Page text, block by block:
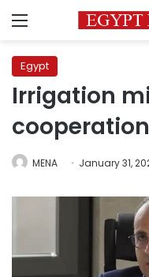
Menu
Egypt
Irrigation
MENA January 31,